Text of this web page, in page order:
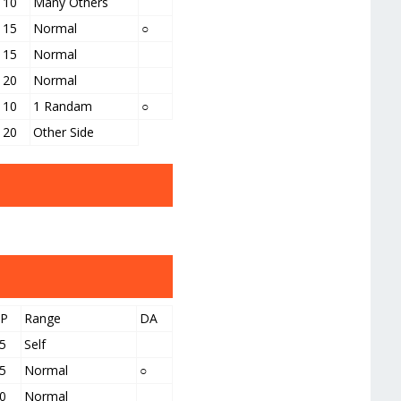
15
Normal
○
15
Normal
20
Normal
10
1 Randam
○
20
Other Side
Range
DA
Self
Normal
○
Normal